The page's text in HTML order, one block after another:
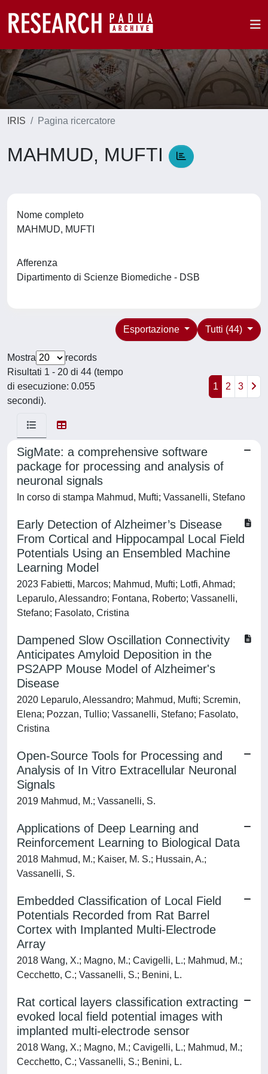
IRIS Pagina ricercatore
MAHMUD, MUFTI
Nome completo
MAHMUD, MUFTI
Afferenza
Dipartimento di Scienze Biomediche - DSB
Tutti (44)
Esportazione
Mostra
records
Risultati 1 - 20 di 44 (tempo
di esecuzione: 0.055
secondi).
1 2 3
SigMate: a comprehensive software
package for processing and analysis of
neuronal signals
In corso di stampa Mahmud, Mufti; Vassanelli, Stefano
Early Detection of Alzheimer’s Disease
From Cortical and Hippocampal Local Field
Potentials Using an Ensembled Machine
Learning Model
2023 Fabietti, Marcos; Mahmud, Mufti; Lotfi, Ahmad;
Leparulo, Alessandro; Fontana, Roberto; Vassanelli,
Stefano; Fasolato, Cristina
Dampened Slow Oscillation Connectivity
Anticipates Amyloid Deposition in the
PS2APP Mouse Model of Alzheimer's
Disease
2020 Leparulo, Alessandro; Mahmud, Mufti; Scremin,
Elena; Pozzan, Tullio; Vassanelli, Stefano; Fasolato,
Cristina
Open-Source Tools for Processing and
Analysis of In Vitro Extracellular Neuronal
Signals
2019 Mahmud, M.; Vassanelli, S.
Applications of Deep Learning and
Reinforcement Learning to Biological Data
2018 Mahmud, M.; Kaiser, M. S.; Hussain, A.;
Vassanelli, S.
Embedded Classification of Local Field
Potentials Recorded from Rat Barrel
Cortex with Implanted Multi-Electrode
Array
2018 Wang, X.; Magno, M.; Cavigelli, L.; Mahmud, M.;
Cecchetto, C.; Vassanelli, S.; Benini, L.
Rat cortical layers classification extracting
evoked local field potential images with
implanted multi-electrode sensor
2018 Wang, X.; Magno, M.; Cavigelli, L.; Mahmud, M.;
Cecchetto, C.; Vassanelli, S.; Benini, L.